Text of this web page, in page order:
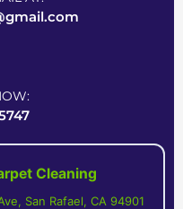
Cleaning
San Rafael, CA 94901